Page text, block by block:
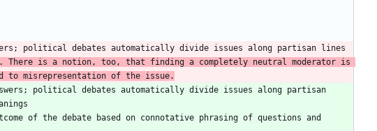
political debates automatically divide issues along partisan lines
. There is a notion, too, that finding a completely neutral moderator is
to misrepresentation of the issue.
political debates automatically divide issues along partisan
of the debate based on connotative phrasing of questions and